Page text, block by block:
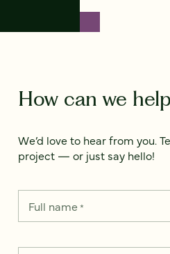
How can we
We’d love to hear from you.
project — or just say hello!
Full name*